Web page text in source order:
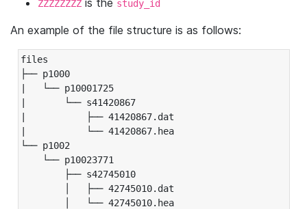
ZZZZZZZZ is the study_id
An example of the file structure is as follows:
files
├── p1000
|   └── p10001725
|       └── s41420867
|           ├── 41420867.dat
|           └── 41420867.hea
└── p1002
└── p10023771
├── s42745010
│   ├── 42745010.dat
│   └── 42745010.hea